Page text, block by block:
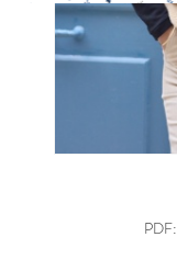
PDF: